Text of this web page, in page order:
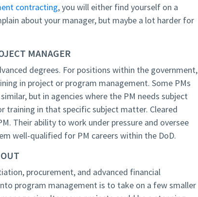
contracting, you will either find yourself on a
about your manager, but maybe a lot harder for
MANAGER
degrees. For positions within the government,
in project or program management. Some PMs
but in agencies where the PM needs subject
training in that specific subject matter. Cleared
Their ability to work under pressure and oversee
well-qualified for PM careers within the DoD.
procurement, and advanced financial
program management is to take on a few smaller